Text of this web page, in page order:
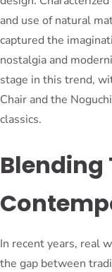
and use of natural
captured the
nostalgia and
stage in this trend,
Chair and the
classics.
Blending
In recent years, real
the gap between